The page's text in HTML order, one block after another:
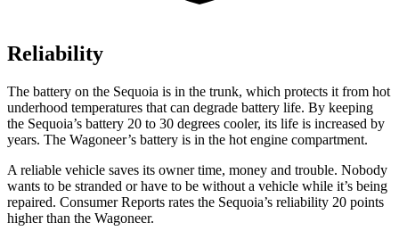
Reliability
The battery on the Sequoia is in the trunk, which protects it from hot
underhood temperatures that can degrade battery life. By keeping
the Sequoia’s battery 20 to 30 degrees cooler, its life is increased by
years. The Wagoneer’s battery is in the hot engine compartment.
A reliable vehicle saves its owner time, money and trouble. Nobody
wants to be stranded or have to be without a vehicle while it’s being
repaired. Consumer Reports rates the Sequoia’s reliability 20 points
higher than the Wagoneer.